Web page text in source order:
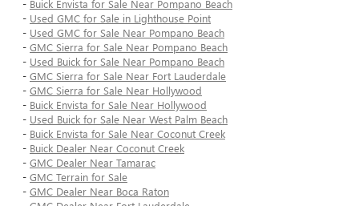
- Buick Envista for Sale Near Pompano Beach
- Used GMC for Sale in Lighthouse Point
- Used GMC for Sale Near Pompano Beach
- GMC Sierra for Sale Near Pompano Beach
- Used Buick for Sale Near Pompano Beach
- GMC Sierra for Sale Near Fort Lauderdale
- GMC Sierra for Sale Near Hollywood
- Buick Envista for Sale Near Hollywood
- Used Buick for Sale Near West Palm Beach
- Buick Envista for Sale Near Coconut Creek
- Buick Dealer Near Coconut Creek
- GMC Dealer Near Tamarac
- GMC Terrain for Sale
- GMC Dealer Near Boca Raton